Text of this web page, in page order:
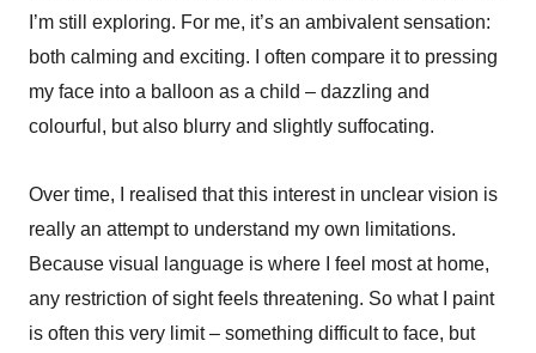
I’m still exploring. For me, it’s an ambivalent sensation:
both calming and exciting. I often compare it to pressing
my face into a balloon as a child – dazzling and
colourful, but also blurry and slightly suffocating.
Over time, I realised that this interest in unclear vision is
really an attempt to understand my own limitations.
Because visual language is where I feel most at home,
any restriction of sight feels threatening. So what I paint
is often this very limit – something difficult to face, but